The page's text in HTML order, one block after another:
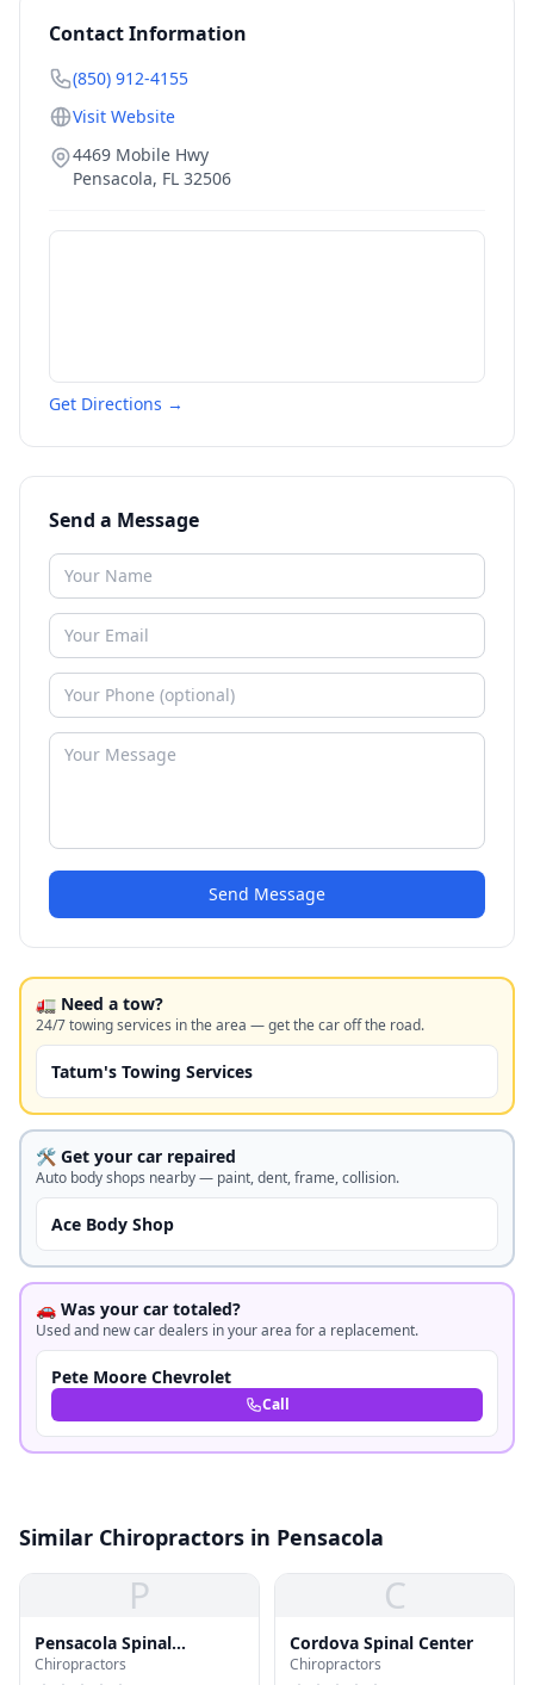
Contact Information
(850) 912-4155
Visit Website
4469 Mobile Hwy
Pensacola, FL 32506
Get Directions →
Send a Message
Send Message
🚛 Need a tow?
24/7 towing services in the area — get the car off the road.
Tatum's Towing Services
🛠️ Get your car repaired
Auto body shops nearby — paint, dent, frame, collision.
Ace Body Shop
🚗 Was your car totaled?
Used and new car dealers in your area for a replacement.
Pete Moore Chevrolet
Call
Similar Chiropractors in Pensacola
P
Pensacola Spinal
Rehabilitation Center
Chiropractors
C
Cordova Spinal Center
Chiropractors